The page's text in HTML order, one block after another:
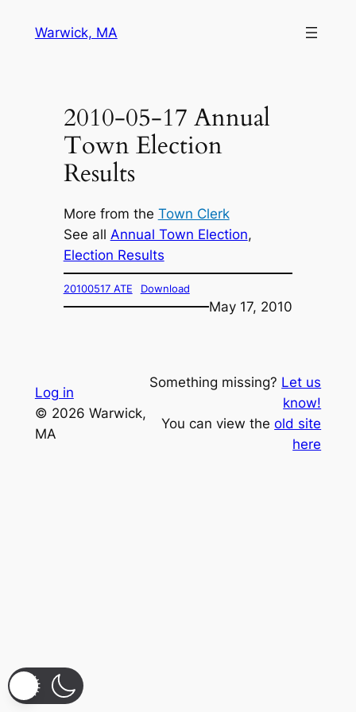
Warwick, MA
2010-05-17 Annual
Town Election
Results
More from the Town Clerk
See all Annual Town Election
Election Results
20100517 ATE Download
May 17, 2010
Log in
© 2026 Warwick,
MA
Something missing? Let us
know!
You can view theold site
here